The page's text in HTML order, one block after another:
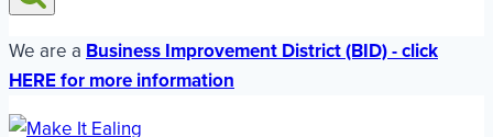
We are a Business Improvement District (BID) - click
HERE for more information